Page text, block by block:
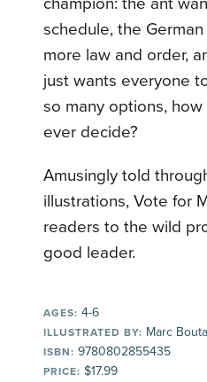
schedule, the
more law and order,
just wants everyone
so many options, how
ever decide?
Amusingly told
illustrations, Vote for
readers to the wild
good leader.
AGES: 4-6
ILLUSTRATED BY: Marc
ISBN: 9780802855435
PRICE: $17.99